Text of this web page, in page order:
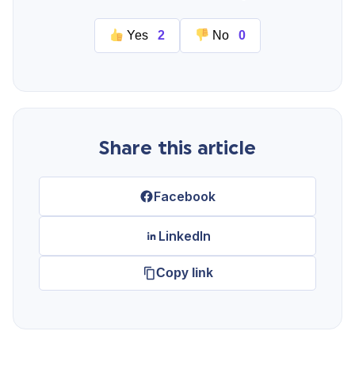
Login
Yes 2 No 0
Share this article
Facebook
LinkedIn
Copy link